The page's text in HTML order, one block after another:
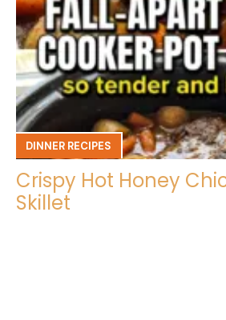
DINNER RECIPES
Crispy Hot Honey
Skillet